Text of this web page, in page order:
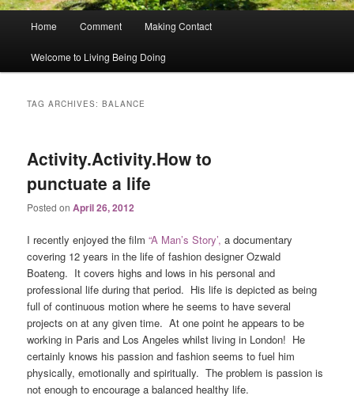
Home Comment Making Contact
Welcome to Living Being Doing
TAG ARCHIVES:BALANCE
Activity.Activity.How to
punctuate a life
Posted onApril 26, 2012
I recently enjoyed the film“A Man’s Story’, a documentary
covering 12 years in the life of fashion designer Ozwald
Boateng. It covers highs and lows in his personal and
professional life during that period. His life is depicted as being
full of continuous motion where he seems to have several
projects on at any given time. At one point he appears to be
working in Paris and Los Angeles whilst living in London! He
certainly knows his passion and fashion seems to fuel him
physically, emotionally and spiritually. The problem is passion is
not enough to encourage a balanced healthy life.